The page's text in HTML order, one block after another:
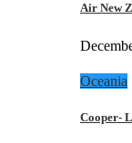
Air New
Oceania
Cooper-